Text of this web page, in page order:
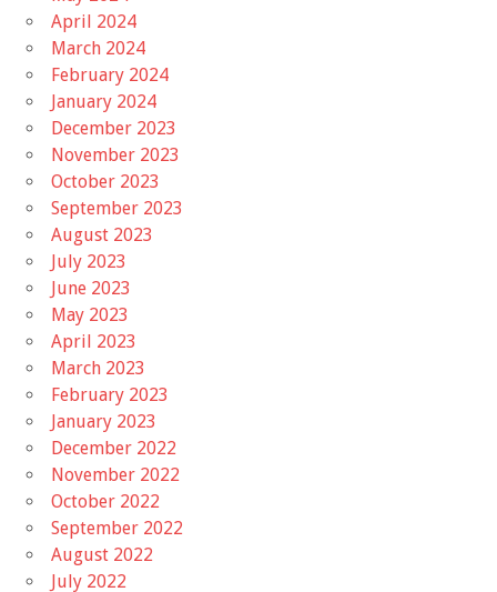
April 2024
March 2024
February 2024
January 2024
December 2023
November 2023
October 2023
September 2023
August 2023
July 2023
June 2023
May 2023
April 2023
March 2023
February 2023
January 2023
December 2022
November 2022
October 2022
September 2022
August 2022
July 2022